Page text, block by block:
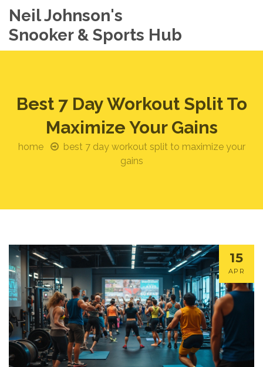
Neil Johnson's
Snooker & Sports Hub
Best 7 Day Workout Split To
Maximize Your Gains
home
best 7 day workout split to maximize your
gains
15
APR